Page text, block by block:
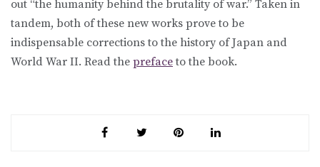
out “the humanity behind the brutality of war.” Taken in
tandem, both of these new works prove to be
indispensable corrections to the history of Japan and
World War II. Read the prefaceto the book.